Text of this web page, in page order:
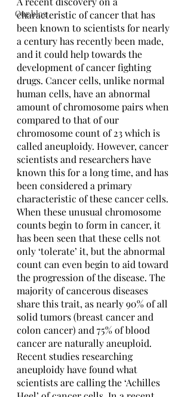
Our blog
characteristic of cancer that has
been known to scientists for nearly
a century has recently been made,
and it could help towards the
development of cancer fighting
drugs. Cancer cells, unlike normal
human cells, have an abnormal
amount of chromosome pairs when
compared to that of our
chromosome count of 23 which is
called aneuploidy. However, cancer
scientists and researchers have
known this for a long time, and has
been considered a primary
characteristic of these cancer cells.
When these unusual chromosome
counts begin to form in cancer, it
has been seen that these cells not
only ‘tolerate’ it, but the abnormal
count can even begin to aid toward
the progression of the disease. The
majority of cancerous diseases
share this trait, as nearly 90% of all
solid tumors (breast cancer and
colon cancer) and 75% of blood
cancer are naturally aneuploid.
Recent studies researching
aneuploidy have found what
scientists are calling the ‘Achilles